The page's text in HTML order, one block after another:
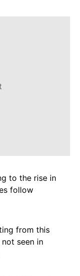
to the rise in
follow
from this
seen in